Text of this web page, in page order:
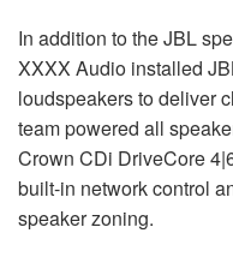
In addition to theJBL
XXXX Audio installed
loudspeakers to deliver
team powered all
Crown CDi DriveCore
built-in network control
speaker zoning.